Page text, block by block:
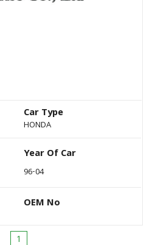
Car Type
HONDA
Year Of Car
96-04
OEM No
1